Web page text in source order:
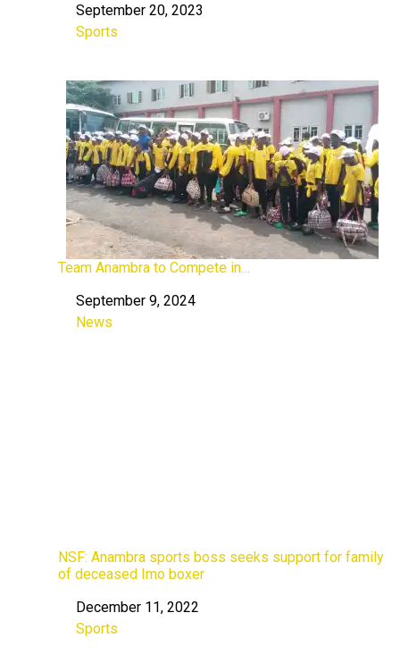
Date
September 20, 2023
In relation to
Sports
Team Anambra to Compete in…
Date
September 9, 2024
In relation to
News
NSF: Anambra sports boss seeks support for family
of deceased Imo boxer
DateDecember 11, 2022
In relation to
Sports